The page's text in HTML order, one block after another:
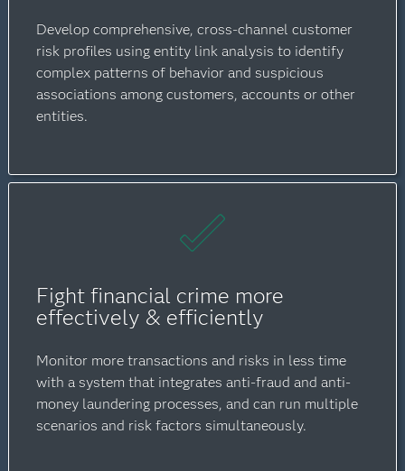
Develop comprehensive, cross-channel customer
risk profiles using entity link analysis to identify
complex patterns of behavior and suspicious
associations among customers, accounts or other
entities.
Fight financial crime more
effectively & efficiently
Monitor more transactions and risks in less time
with a system that integrates anti-fraud and anti-
money laundering processes, and can run multiple
scenarios and risk factors simultaneously.